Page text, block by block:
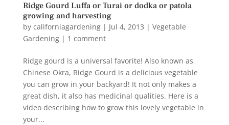
Ridge Gourd Luffa or Turai or dodka or patola
growing and harvesting
by californiagardening| Jul 4, 2013 | Vegetable
Gardening| 1 comment
Ridge gourd is a universal favorite! Also known as
Chinese Okra, Ridge Gourd is a delicious vegetable
you can grow in your backyard! It not only makes a
great dish, it also has medicinal qualities. Here is a
video describing how to grow this lovely vegetable in
your...